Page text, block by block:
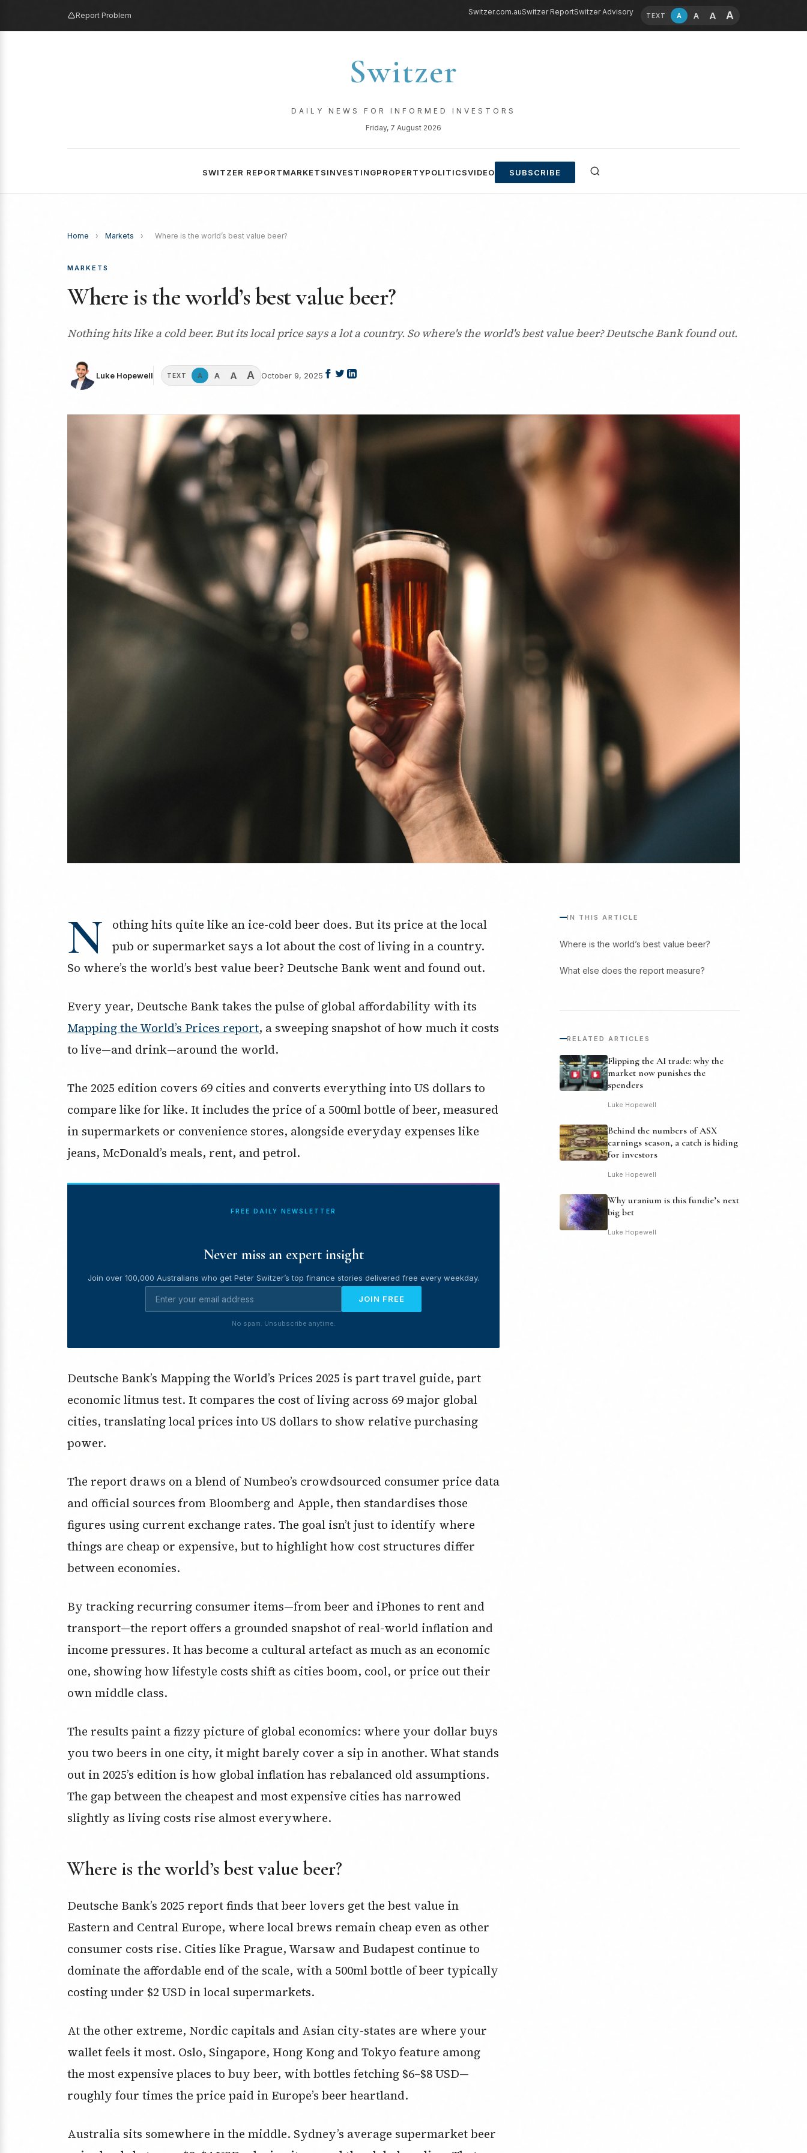
Report Problem Switzer.com.auSwitzer ReportSwitzer Advisory TEXT A A A A
Switzer
DAILY NEWS FOR INFORMED INVESTORS
Friday, 7 August 2026
SWITZER REPORTMARKETSINVESTINGPROPERTYPOLITICSVIDEO SUBSCRIBE
Home › Markets › Where is the world’s best value beer?
MARKETS
Where is the world’s best value beer?
Nothing hits like a cold beer. But its local price says a lot a country. So where's the world's best value beer? Deutsche Bank found out.
Luke Hopewell TEXT A A A A October 9, 2025
N
othing hits quite like an ice-cold beer does. But its price at the local
pub or supermarket says a lot about the cost of living in a country.
So where’s the world’s best value beer? Deutsche Bank went and found out.
Every year, Deutsche Bank takes the pulse of global affordability with its
Mapping the World’s Prices report, a sweeping snapshot of how much it costs
to live—and drink—around the world.
The 2025 edition covers 69 cities and converts everything into US dollars to
compare like for like. It includes the price of a 500ml bottle of beer, measured
in supermarkets or convenience stores, alongside everyday expenses like
jeans, McDonald’s meals, rent, and petrol.
FREE DAILY NEWSLETTER
Never miss an expert insight
Join over 100,000 Australians who get Peter Switzer’s top finance stories delivered free every weekday.
JOIN FREE
No spam. Unsubscribe anytime.
Deutsche Bank’s Mapping the World’s Prices 2025 is part travel guide, part
economic litmus test. It compares the cost of living across 69 major global
cities, translating local prices into US dollars to show relative purchasing
power.
The report draws on a blend of Numbeo’s crowdsourced consumer price data
and official sources from Bloomberg and Apple, then standardises those
figures using current exchange rates. The goal isn’t just to identify where
things are cheap or expensive, but to highlight how cost structures differ
between economies.
By tracking recurring consumer items—from beer and iPhones to rent and
transport—the report offers a grounded snapshot of real-world inflation and
income pressures. It has become a cultural artefact as much as an economic
one, showing how lifestyle costs shift as cities boom, cool, or price out their
own middle class.
The results paint a fizzy picture of global economics: where your dollar buys
you two beers in one city, it might barely cover a sip in another. What stands
out in 2025’s edition is how global inflation has rebalanced old assumptions.
The gap between the cheapest and most expensive cities has narrowed
slightly as living costs rise almost everywhere.
Where is the world’s best value beer?
Deutsche Bank’s 2025 report finds that beer lovers get the best value in
Eastern and Central Europe, where local brews remain cheap even as other
consumer costs rise. Cities like Prague, Warsaw and Budapest continue to
dominate the affordable end of the scale, with a 500ml bottle of beer typically
costing under $2 USD in local supermarkets.
At the other extreme, Nordic capitals and Asian city-states are where your
wallet feels it most. Oslo, Singapore, Hong Kong and Tokyo feature among
the most expensive places to buy beer, with bottles fetching $6–$8 USD—
roughly four times the price paid in Europe’s beer heartland.
Australia sits somewhere in the middle. Sydney’s average supermarket beer
IN THIS ARTICLE
Where is the world’s best value beer?
What else does the report measure?
RELATED ARTICLES
Flipping the AI trade: why the
market now punishes the
spenders
Luke Hopewell
Behind the numbers of ASX
earnings season, a catch is hiding
for investors
Luke Hopewell
Why uranium is this fundie’s next
big bet
Luke Hopewell